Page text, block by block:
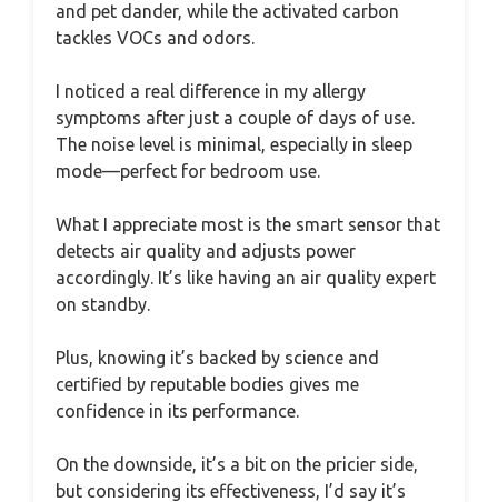
and pet dander, while the activated carbon
tackles VOCs and odors.
I noticed a real difference in my allergy
symptoms after just a couple of days of use.
The noise level is minimal, especially in sleep
mode—perfect for bedroom use.
What I appreciate most is the smart sensor that
detects air quality and adjusts power
accordingly. It’s like having an air quality expert
on standby.
Plus, knowing it’s backed by science and
certified by reputable bodies gives me
confidence in its performance.
On the downside, it’s a bit on the pricier side,
but considering its effectiveness, I’d say it’s